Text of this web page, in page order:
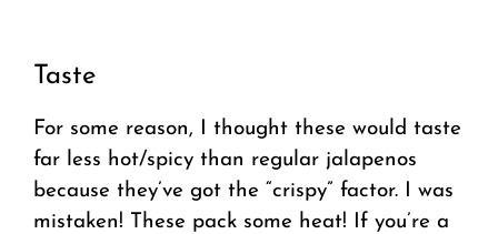
Taste
For some reason, I thought these would taste
far less hot/spicy than regular jalapenos
because they’ve got the “crispy” factor. I was
mistaken! These pack some heat! If you’re a